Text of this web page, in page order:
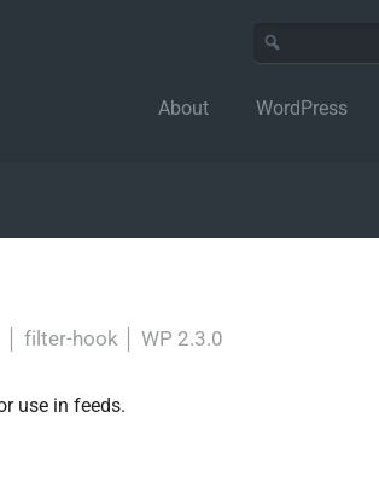
About WordPress
filter-hook WP 2.3.0
use in feeds.